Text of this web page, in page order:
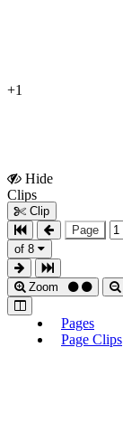
+1
Hide
Clips
Clip
Page
of 8
Zoom
Pages
Page Clips